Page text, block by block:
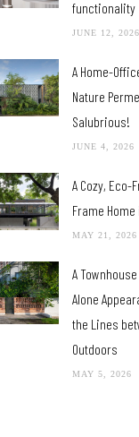
functionality
JUNE 12, 2026
A Home-
Nature
Salubrious!
JUNE 4, 2026
A Cozy, Eco-
Frame
MAY 21, 2026
A
Alone
the Lines
Outdoors
MAY 5, 2026